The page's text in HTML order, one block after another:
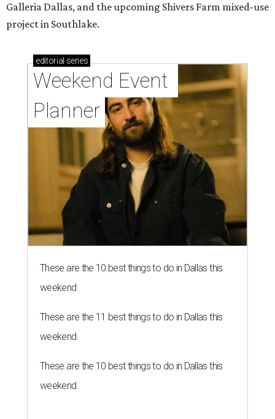
Galleria Dallas, and the upcoming Shivers Farm mixed-use
project in Southlake.
editorial series
Weekend Event
Planner
These are the 10 best things to do in Dallas this
weekend
These are the 11 best things to do in Dallas this
weekend
These are the 10 best things to do in Dallas this
weekend